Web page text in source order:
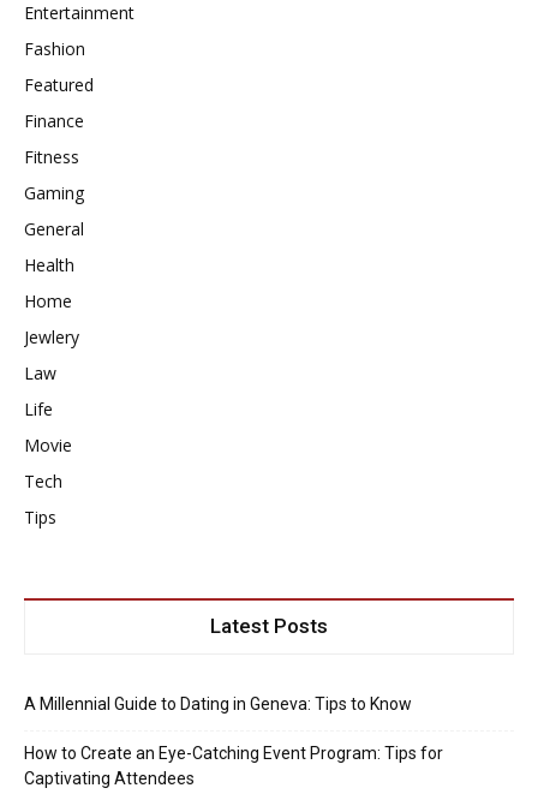
Entertainment
Fashion
Featured
Finance
Fitness
Gaming
General
Health
Home
Jewlery
Law
Life
Movie
Tech
Tips
Latest Posts
A Millennial Guide to Dating in Geneva: Tips to Know
How to Create an Eye-Catching Event Program: Tips for
Captivating Attendees